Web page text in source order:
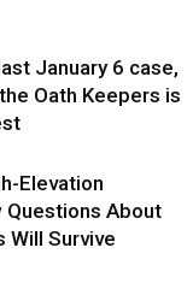
January 6 case,
Oath Keepers is
Elevation
Questions About
Will Survive